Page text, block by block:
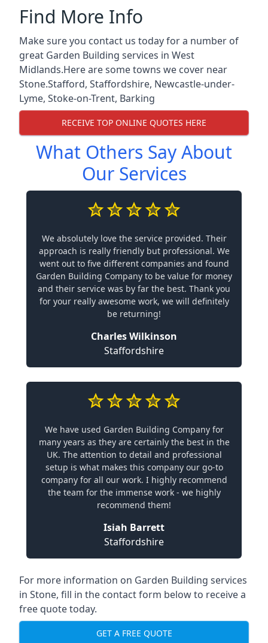
Find More Info
Make sure you contact us today for a number of
great Garden Building services in West
Midlands.Here are some towns we cover near
Stone.Stafford, Staffordshire, Newcastle-under-
Lyme, Stoke-on-Trent, Barking
RECEIVE TOP ONLINE QUOTES HERE
What Others Say About
Our Services
We absolutely love the service provided. Their
approach is really friendly but professional. We
went out to five different companies and found
Garden Building Company to be value for money
and their service was by far the best. Thank you
for your really awesome work, we will definitely
be returning!
Charles Wilkinson
Staffordshire
We have used Garden Building Company for
many years as they are certainly the best in the
UK. The attention to detail and professional
setup is what makes this company our go-to
company for all our work. I highly recommend
the team for the immense work - we highly
recommend them!
Isiah Barrett
Staffordshire
For more information on Garden Building services
in Stone, fill in the contact form below to receive a
free quote today.
GET A FREE QUOTE